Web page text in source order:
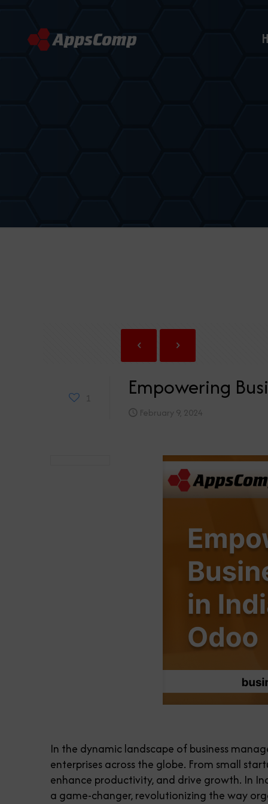
1 Empowering
February 9, 2024
In the dynamic landscape of business
enterprises across the globe. From small
enhance productivity, and drive growth. In
a game-changer, revolutionizing the way